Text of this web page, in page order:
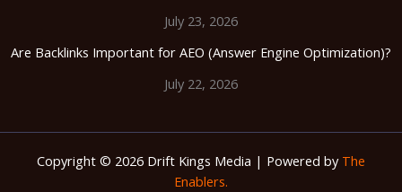
July 23, 2026
Are Backlinks Important for AEO (Answer Engine Optimization)?
July 22, 2026
Copyright © 2026 Drift Kings Media | Powered by The
Enablers.